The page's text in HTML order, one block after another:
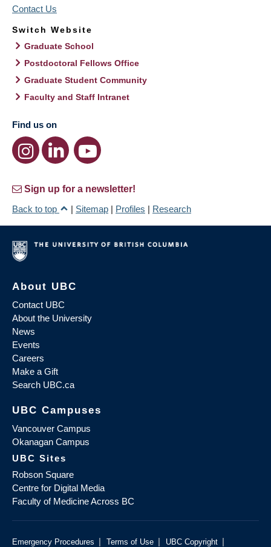
Contact Us
Switch Website
Graduate School
Postdoctoral Fellows Office
Graduate Student Community
Faculty and Staff Intranet
Find us on
Sign up for a newsletter!
Back to top
| Sitemap | Profiles | Research
About UBC
Contact UBC
About the University
News
Events
Careers
Make a Gift
Search UBC.ca
UBC Campuses
Vancouver Campus
Okanagan Campus
UBC Sites
Robson Square
Centre for Digital Media
Faculty of Medicine Across BC
Emergency Procedures | Terms of Use | UBC Copyright |